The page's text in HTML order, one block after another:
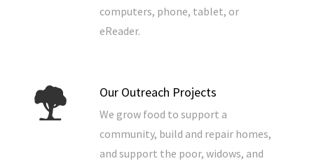
computers, phone, tablet, or
eReader.
Our Outreach Projects
We grow food to support a
community, build and repair homes,
and support the poor, widows, and